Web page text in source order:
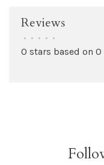
Reviews
• • • • •
0 stars based on 0